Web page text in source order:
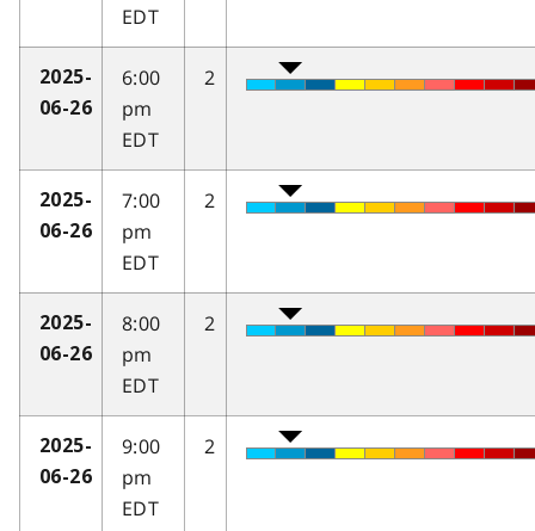
EDT
2025-
06-26
6:00
pm
EDT
2
2025-
06-26
7:00
pm
EDT
2
2025-
06-26
8:00
pm
EDT
2
2025-
06-26
9:00
pm
EDT
2